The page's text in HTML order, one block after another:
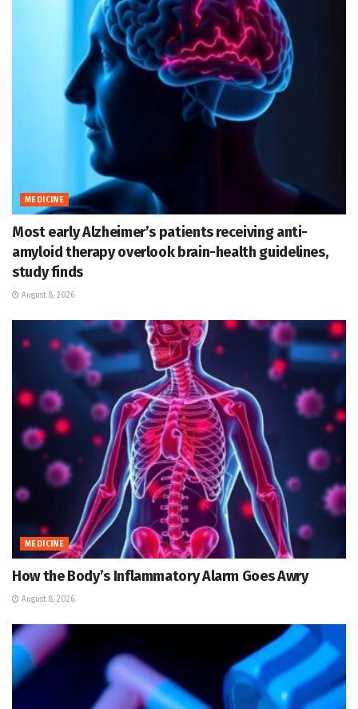
MEDICINE
Most early Alzheimer’s patients receiving anti-
amyloid therapy overlook brain-health guidelines,
study finds
August 8, 2026
MEDICINE
How the Body’s Inflammatory Alarm Goes Awry
August 8, 2026